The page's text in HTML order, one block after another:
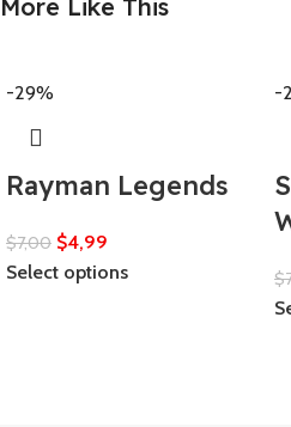
More Like This
-29%
Rayman Legends
$7,00 $4,99
Select options
-
$